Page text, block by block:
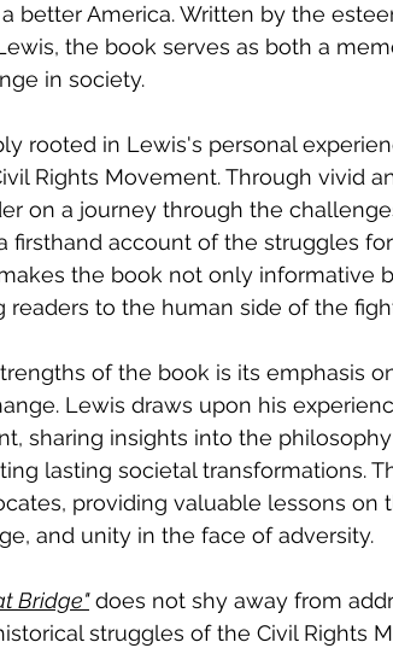
better America. Written by the
the book serves as both a
in society.
rooted in Lewis's personal
Rights Movement. Through vivid
on a journey through the
firsthand account of the struggles
the book not only informative
readers to the human side of the
of the book is its emphasis
Lewis draws upon his
sharing insights into the
lasting societal transformations.
providing valuable lessons on
and unity in the face of adversity.
Bridge" does not shy away from
struggles of the Civil Rights